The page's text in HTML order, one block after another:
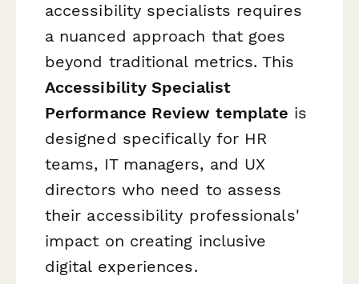
accessibility specialists requires
a nuanced approach that goes
beyond traditional metrics. This
Accessibility Specialist
Performance Review template is
designed specifically for HR
teams, IT managers, and UX
directors who need to assess
their accessibility professionals'
impact on creating inclusive
digital experiences.